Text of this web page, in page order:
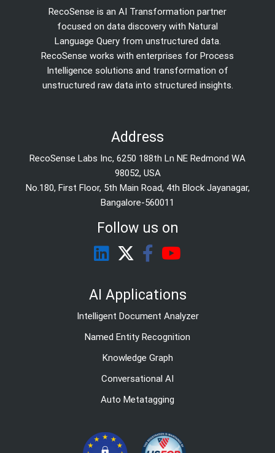
RecoSense is an AI Transformation partner
focused on data discovery with Natural
Language Query from unstructured data.
RecoSense works with enterprises for Process
Intelligence solutions and transformation of
unstructured raw data into structured insights.
Address
RecoSense Labs Inc, 6250 188th Ln NE Redmond WA
98052, USA
No.180, First Floor, 5th Main Road, 4th Block Jayanagar,
Bangalore-560011
Follow us on
AI Applications
Intelligent Document Analyzer
Named Entity Recognition
Knowledge Graph
Conversational AI
Auto Metatagging